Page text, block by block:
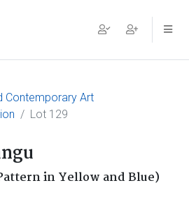
Contemporary Art
Lot 129
in Yellow and Blue)